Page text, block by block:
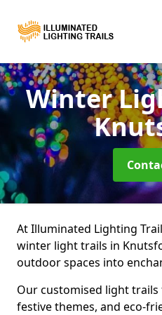
Winter
At Illuminated Lighting
winter light trails in
outdoor spaces into
Our customised light
festive themes, and eco-